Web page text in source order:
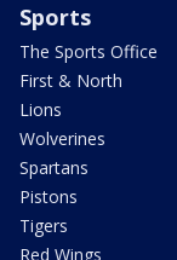
Sports
The Sports Office
First & North
Lions
Wolverines
Spartans
Pistons
Tigers
Red Wings